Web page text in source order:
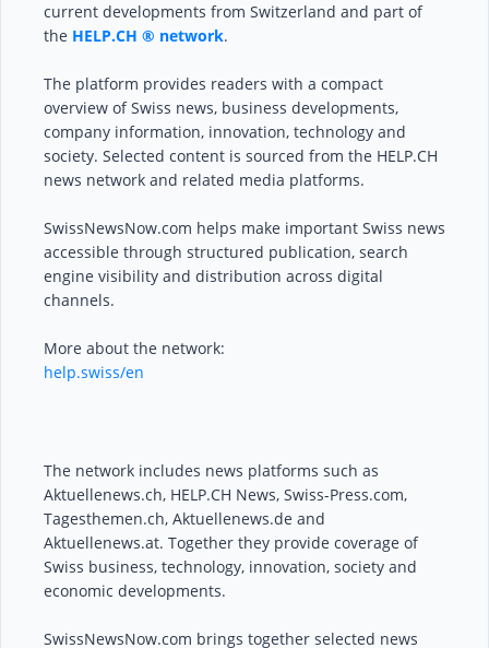
current developments from Switzerland and part of
the HELP.CH ® network.
The platform provides readers with a compact
overview of Swiss news, business developments,
company information, innovation, technology and
society. Selected content is sourced from the HELP.CH
news network and related media platforms.
SwissNewsNow.com helps make important Swiss news
accessible through structured publication, search
engine visibility and distribution across digital
channels.
More about the network:
help.swiss/en
The network includes news platforms such as
Aktuellenews.ch, HELP.CH News, Swiss-Press.com,
Tagesthemen.ch, Aktuellenews.de and
Aktuellenews.at. Together they provide coverage of
Swiss business, technology, innovation, society and
economic developments.
SwissNewsNow.com brings together selected news